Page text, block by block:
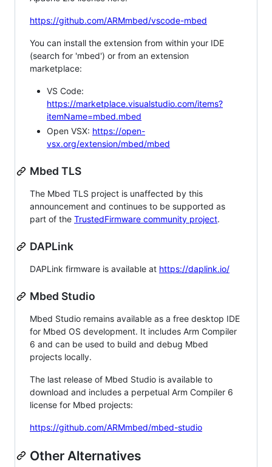
https://github.com/ARMmbed/vscode-mbed
You can install the extension from within your IDE
(search for 'mbed') or from an extension
marketplace:
VS Code:
https://marketplace.visualstudio.com/items?
itemName=mbed.mbed
Open VSX: https://open-
vsx.org/extension/mbed/mbed
Mbed TLS
The Mbed TLS project is unaffected by this
announcement and continues to be supported as
part of the TrustedFirmware community project.
DAPLink
DAPLink firmware is available at https://daplink.io/
Mbed Studio
Mbed Studio remains available as a free desktop IDE
for Mbed OS development. It includes Arm Compiler
6 and can be used to build and debug Mbed
projects locally.
The last release of Mbed Studio is available to
download and includes a perpetual Arm Compiler 6
license for Mbed projects:
https://github.com/ARMmbed/mbed-studio
Other Alternatives